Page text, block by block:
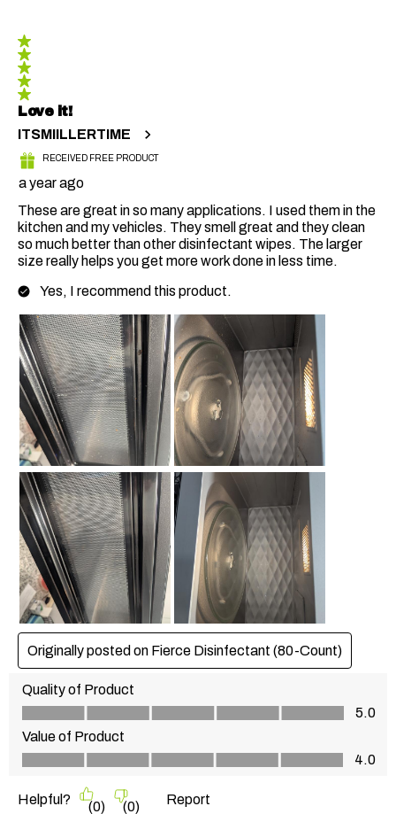
5 out of 5 stars.
Love it!
ITSMIILLERTIME
RECEIVED FREE PRODUCT
a year ago
These are great in so many applications. I used them in the
kitchen and my vehicles. They smell great and they clean
so much better than other disinfectant wipes. The larger
size really helps you get more work done in less time.
Yes, I recommend this product.
Originally posted on Fierce Disinfectant (80-Count)
Quality of Product
Quality of Product, 5.0 out of 5
5.0
Value of Product
Value of Product, 4.0 out of 5
4.0
Helpful? (0) (0) Report